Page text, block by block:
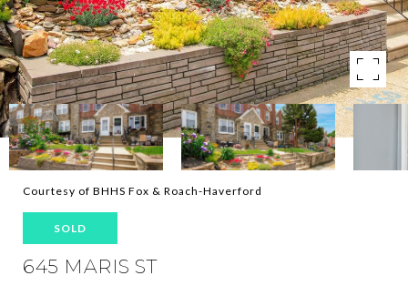
Courtesy of BHHS Fox & Roach-Haverford
SOLD
645 MARIS ST